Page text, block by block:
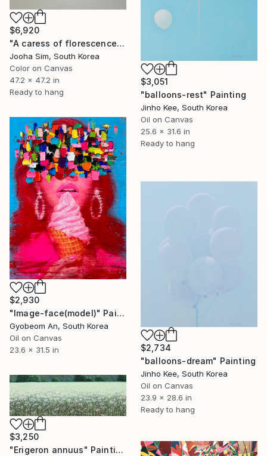
$6,920
"A caress of florescence" Painting
Jooha Sim, South Korea
Color on Canvas
47.2 x 47.2 in
Ready to hang
$3,051
"balloons-rest" Painting
Jinho Kee, South Korea
Oil on Canvas
25.6 x 31.6 in
Ready to hang
$2,930
"Image-face(model)" Painting
Gyobeom An, South Korea
Oil on Canvas
23.6 x 31.5 in
$2,734
"balloons-dream" Painting
Jinho Kee, South Korea
Oil on Canvas
23.9 x 28.6 in
Ready to hang
$3,250
"Erigeron annuus" Painting